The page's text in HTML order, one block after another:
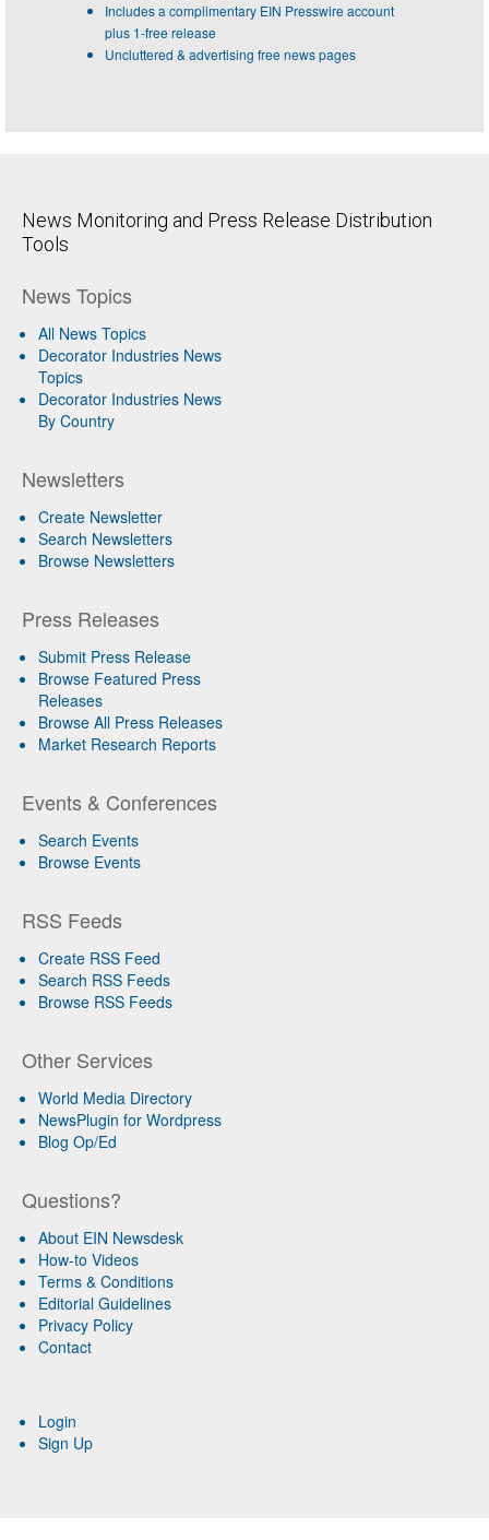
Includes a complimentary EIN Presswire account
plus 1-free release
Uncluttered & advertising free news pages
News Monitoring and Press Release Distribution
Tools
News Topics
All News Topics
Decorator Industries News
Topics
Decorator Industries News
By Country
Newsletters
Create Newsletter
Search Newsletters
Browse Newsletters
Press Releases
Submit Press Release
Browse Featured Press
Releases
Browse All Press Releases
Market Research Reports
Events & Conferences
Search Events
Browse Events
RSS Feeds
Create RSS Feed
Search RSS Feeds
Browse RSS Feeds
Other Services
World Media Directory
NewsPlugin for Wordpress
Blog Op/Ed
Questions?
About EIN Newsdesk
How-to Videos
Terms & Conditions
Editorial Guidelines
Privacy Policy
Contact
Login
Sign Up